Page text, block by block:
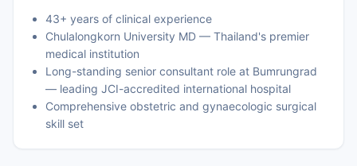
43+ years of clinical experience
Chulalongkorn University MD — Thailand's premier
medical institution
Long-standing senior consultant role at Bumrungrad
— leading JCI-accredited international hospital
Comprehensive obstetric and gynaecologic surgical
skill set